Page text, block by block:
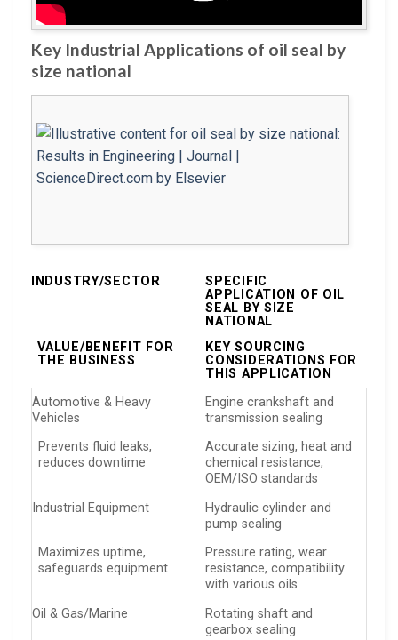
Key Industrial Applications of oil seal by
size national
INDUSTRY/SECTOR
SPECIFIC
APPLICATION OF OIL
SEAL BY SIZE
NATIONAL
VALUE/BENEFIT FOR
THE BUSINESS
KEY SOURCING
CONSIDERATIONS FOR
THIS APPLICATION
Automotive & Heavy
Vehicles
Engine crankshaft and
transmission sealing
Prevents fluid leaks,
reduces downtime
Accurate sizing, heat and
chemical resistance,
OEM/ISO standards
Industrial Equipment
Hydraulic cylinder and
pump sealing
Maximizes uptime,
safeguards equipment
Pressure rating, wear
resistance, compatibility
with various oils
Oil & Gas/Marine
Rotating shaft and
gearbox sealing